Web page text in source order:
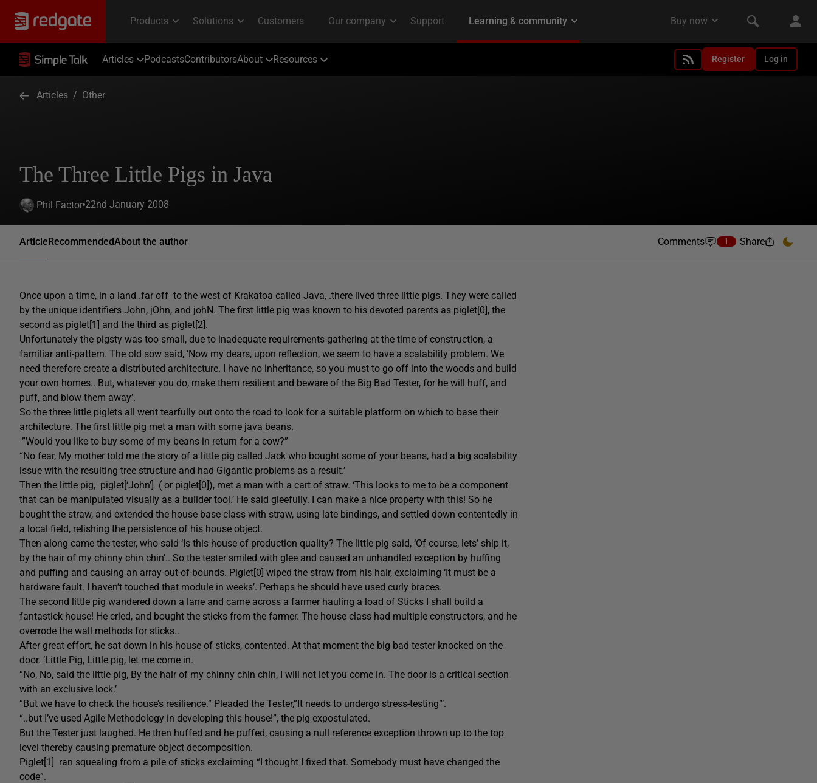
Articles PodcastsContributorsAbout Resources Register Log in
Articles / Other
The Three Little Pigs in Java
Phil Factor 22nd January 2008
ArticleRecommendedAbout the author Comments 1 Share
Once upon a time, in a land .far off to the west of Krakatoa called Java, .there lived three little pigs. They were called
by the unique identifiers John, jOhn, and johN. The first little pig was known to his devoted parents as piglet[0], the
second as piglet[1] and the third as piglet[2].
Unfortunately the pigsty was too small, due to inadequate requirements-gathering at the time of construction, a
familiar anti-pattern. The old sow said, ‘Now my dears, upon reflection, we seem to have a scalability problem. We
need therefore create a distributed architecture. I have no inheritance, so you must to go off into the woods and build
your own homes.. But, whatever you do, make them resilient and beware of the Big Bad Tester, for he will huff, and
puff, and blow them away’.
So the three little piglets all went tearfully out onto the road to look for a suitable platform on which to base their
architecture. The first little pig met a man with some java beans.
”Would you like to buy some of my beans in return for a cow?”
“No fear, My mother told me the story of a little pig called Jack who bought some of your beans, had a big scalability
issue with the resulting tree structure and had Gigantic problems as a result.’
Then the little pig, piglet[‘John’] ( or piglet[0]), met a man with a cart of straw. ‘This looks to me to be a component
that can be manipulated visually as a builder tool.’ He said gleefully. I can make a nice property with this! So he
bought the straw, and extended the house base class with straw, using late bindings, and settled down contentedly in
a local field, relishing the persistence of his house object.
Then along came the tester, who said ‘Is this house of production quality? The little pig said, ‘Of course, lets’ ship it,
by the hair of my chinny chin chin’.. So the tester smiled with glee and caused an unhandled exception by huffing
and puffing and causing an array-out-of-bounds. Piglet[0] wiped the straw from his hair, exclaiming ‘It must be a
hardware fault. I haven’t touched that module in weeks’. Perhaps he should have used curly braces.
The second little pig wandered down a lane and came across a farmer hauling a load of Sticks I shall build a
fantastick house! He cried, and bought the sticks from the farmer. The house class had multiple constructors, and he
overrode the wall methods for sticks..
After great effort, he sat down in his house of sticks, contented. At that moment the big bad tester knocked on the
door. ‘Little Pig, Little pig, let me come in.
“No, No, said the little pig, By the hair of my chinny chin chin, I will not let you come in. The door is a critical section
with an exclusive lock.’
“But we have to check the house’s resilience.” Pleaded the Tester,”It needs to undergo stress-testing”‘.
“..but I’ve used Agile Methodology in developing this house!”, the pig expostulated.
But the Tester just laughed. He then huffed and he puffed, causing a null reference exception thrown up to the top
level thereby causing premature object decomposition.
Piglet[1] ran squealing from a pile of sticks exclaiming “I thought I fixed that. Somebody must have changed the
code”.